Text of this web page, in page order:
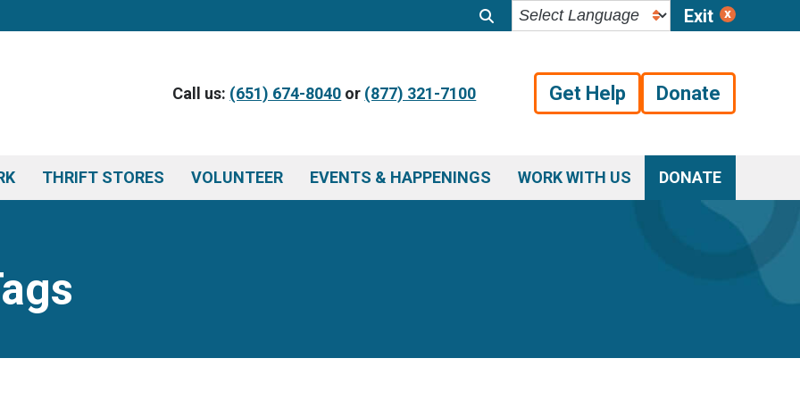
Exit
Call us: (651) 674-8040 or (877) 321-7100 Get Help Donate
THRIFT STORES VOLUNTEER EVENTS & HAPPENINGS WORK WITH US DONATE